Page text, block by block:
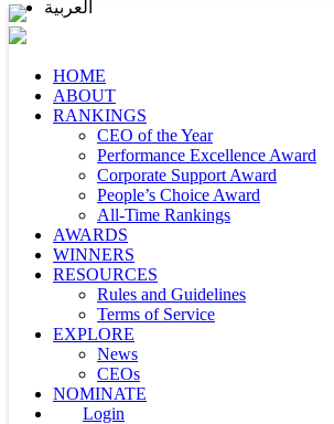
HOME
ABOUT
RANKINGS
CEO of the Year
Performance Excellence Award
Corporate Support Award
People’s Choice Award
All-Time Rankings
AWARDS
WINNERS
RESOURCES
Rules and Guidelines
Terms of Service
EXPLORE
News
CEOs
NOMINATE
Login
العربية